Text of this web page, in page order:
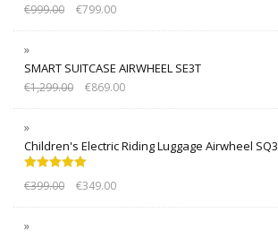
out of 5
€999.00 €799.00
SMART SUITCASE AIRWHEEL SE3T
€1,299.00 €869.00
Children's Electric Riding Luggage Airwheel SQ3
out of 5
€399.00 €349.00